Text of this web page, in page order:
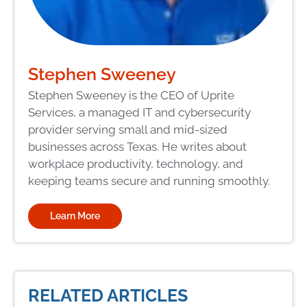
Stephen Sweeney
Stephen Sweeney is the CEO of Uprite
Services, a managed IT and cybersecurity
provider serving small and mid-sized
businesses across Texas. He writes about
workplace productivity, technology, and
keeping teams secure and running smoothly.
Learn More
RELATED ARTICLES